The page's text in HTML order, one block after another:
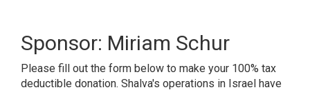
Sponsor: Miriam Schur
Please fill out the form below to make your 100% tax
deductible donation. Shalva's operations in Israel have